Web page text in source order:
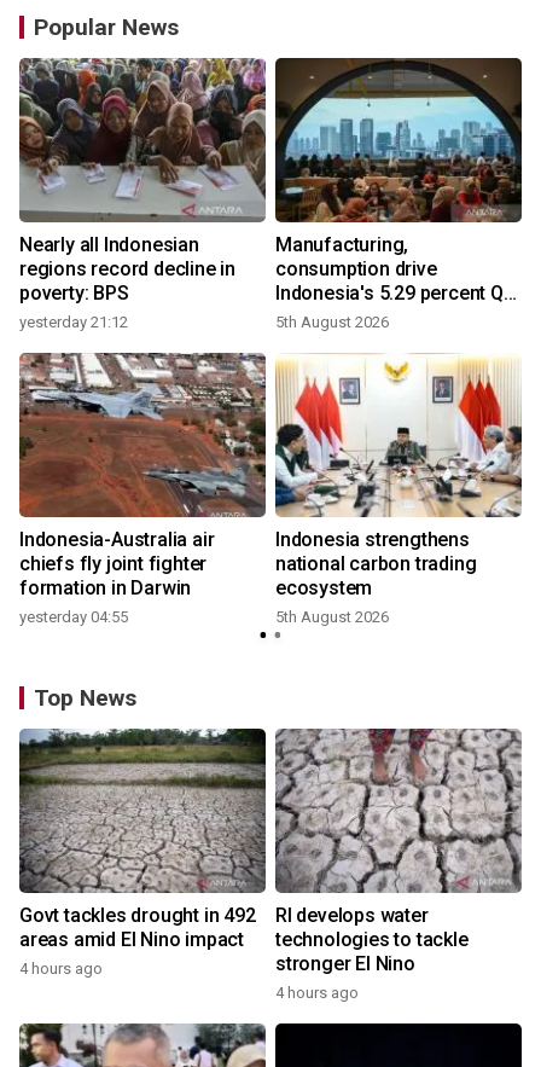
Popular News
Nearly all Indonesian
regions record decline in
poverty: BPS
yesterday 21:12
Manufacturing,
consumption drive
Indonesia's 5.29 percent Q2
growth
5th August 2026
Indonesia-Australia air
chiefs fly joint fighter
formation in Darwin
yesterday 04:55
Indonesia strengthens
national carbon trading
ecosystem
5th August 2026
Top News
Govt tackles drought in 492
areas amid El Nino impact
4 hours ago
RI develops water
technologies to tackle
stronger El Nino
4 hours ago